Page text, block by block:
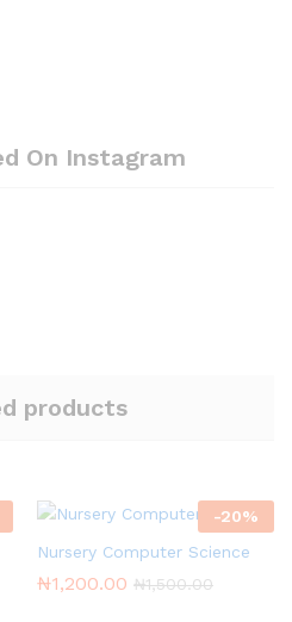
On Instagram
products
-20%
Nursery Computer Science
₦1,200.00 ₦1,500.00